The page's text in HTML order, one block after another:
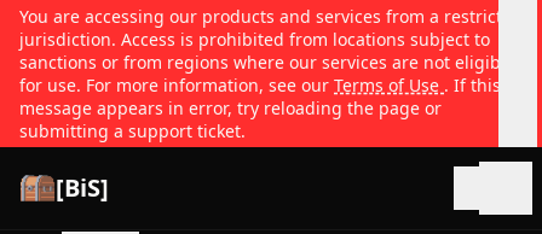
You are accessing our products and services from a restricted
jurisdiction. Access is prohibited from locations subject to
sanctions or from regions where our services are not eligible
for use. For more information, see our Terms of Use . If this
message appears in error, try reloading the page or
submitting a support ticket.
[BiS]